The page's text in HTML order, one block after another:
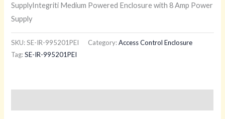
SupplyIntegriti Medium Powered Enclosure with 8 Amp Power
Supply
SKU:SE-IR-995201PEI Category:Access Control Enclosure
Tag:SE-IR-995201PEI